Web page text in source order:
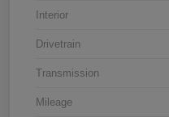
Interior
Drivetrain
Transmission
Mileage